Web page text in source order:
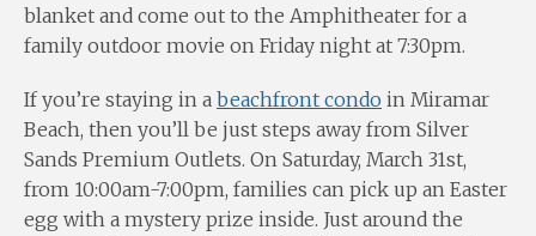
blanket and come out to the Amphitheater for a
family outdoor movie on Friday night at 7:30pm.
If you’re staying in a beachfront condo in Miramar
Beach, then you’ll be just steps away from Silver
Sands Premium Outlets. On Saturday, March 31st,
from 10:00am-7:00pm, families can pick up an Easter
egg with a mystery prize inside. Just around the